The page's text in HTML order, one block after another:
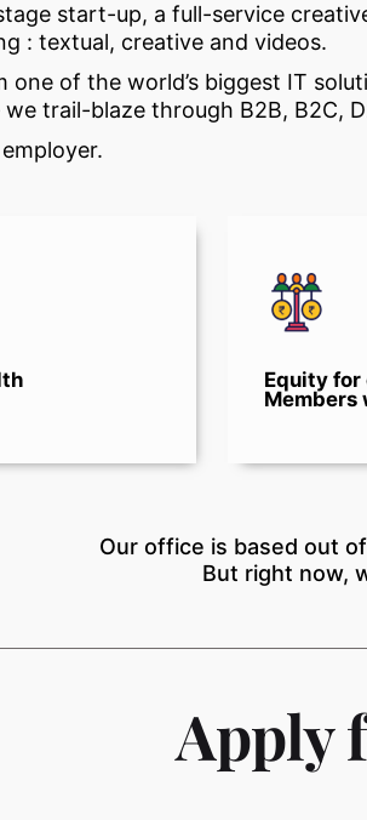
start-up, a full-service
: textual, creative and videos.
one of the world’s biggest IT
trail-blaze through B2B, B2C,
Equity for
Members
Our office is based out
But right now,
Apply